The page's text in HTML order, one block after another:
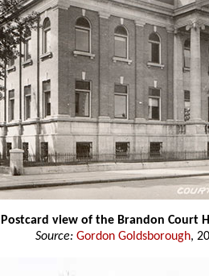
Postcard view of the Brandon Court
Source: Gordon Goldsborough,